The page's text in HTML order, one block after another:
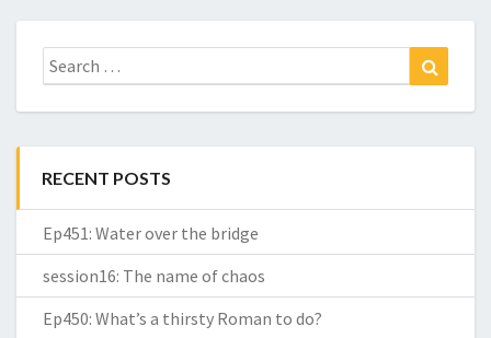
Search
for:
RECENT POSTS
Ep451: Water over the bridge
session16: The name of chaos
Ep450: What’s a thirsty Roman to do?